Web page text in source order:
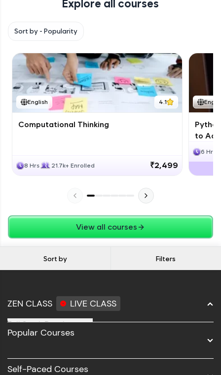
with HCL GUVI. Explore, upskill, and make each
Explore all courses
Sort by - Popularity
English 4.1
Computational Thinking
8 Hrs 21.7k+ Enrolled ₹2,499
to
6 Hrs
View all courses
Sort by Filters
ZEN CLASS LIVE CLASS
Full Stack Development
Software Development
Popular Courses
Self-Paced Courses